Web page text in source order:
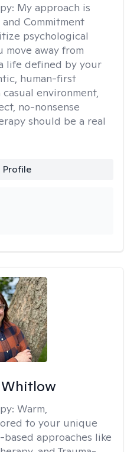
My approach is
Commitment
psychological
away from
life defined by your
human-first
environment,
no-nonsense
should be a real
Profile
Warm,
to your unique
approaches like